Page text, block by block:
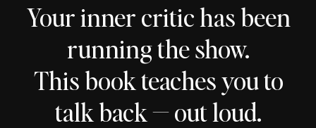
Your inner critic has been
running the show.
This book teaches you to
talk back — out loud.